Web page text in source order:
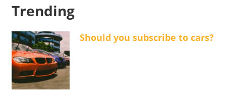
Trending
Should you subscribe to cars?